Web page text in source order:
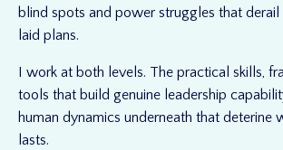
blind spots and power struggles that
laid plans.
I work at both levels. The practical skills,
tools that build genuine leadership
human dynamics underneath that deterine
lasts.